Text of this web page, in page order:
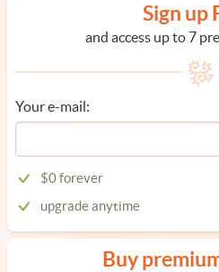
Sign up
and access up to 7
Your e-mail:
$0 forever
upgrade anytime
Buy